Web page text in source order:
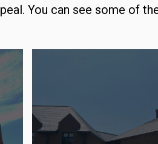
You can see some of